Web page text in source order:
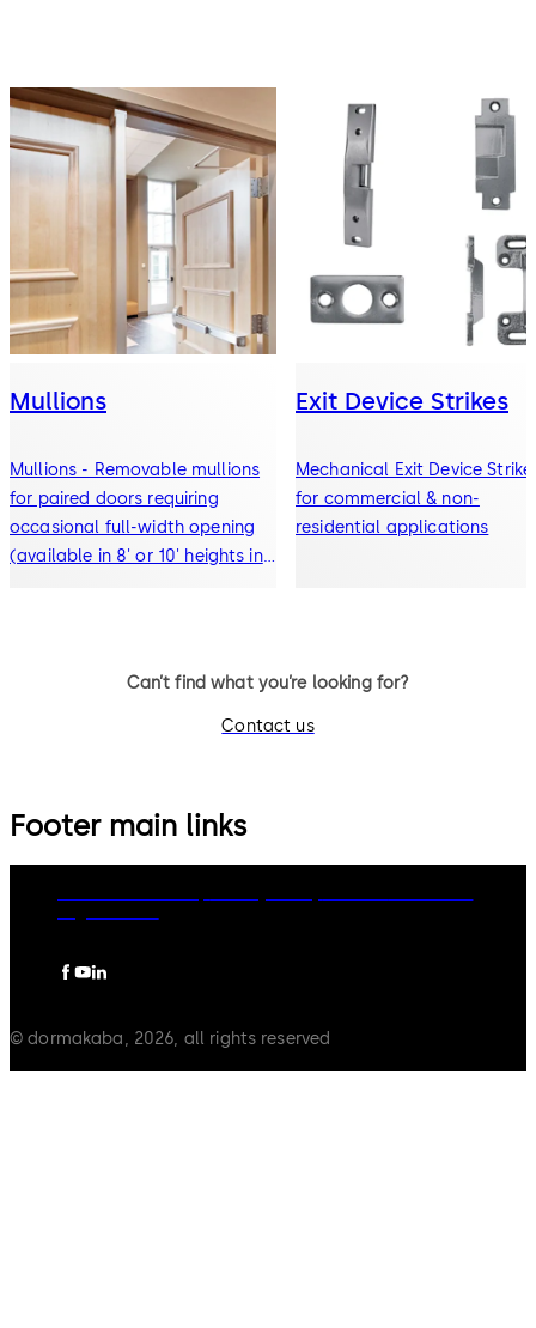
Mullions
Mullions - Removable mullions
for paired doors requiring
occasional full-width opening
(available in 8' or 10' heights in
Exit Device Strikes
Mechanical Exit Device
for commercial & non-
residential applications
Can’t find what you’re looking for?
Contact us
Footer main links
© dormakaba, 2026, all rights reserved